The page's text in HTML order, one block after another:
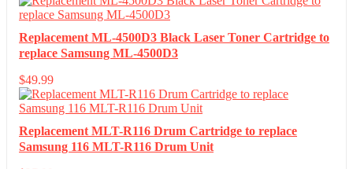
Replacement ML-4500D3 Black Laser Toner Cartridge to
replace Samsung ML-4500D3
$49.99
Replacement MLT-R116 Drum Cartridge to replace
Samsung 116 MLT-R116 Drum Unit